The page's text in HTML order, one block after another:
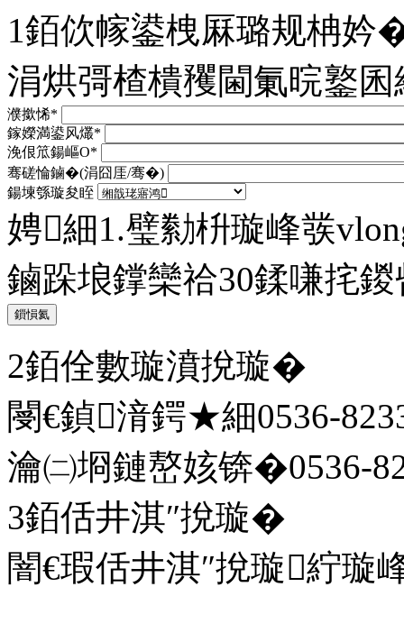
1銆佽幏鍙栧厤璐规柟妗
涓烘彁楂樻矡閫氭晥鐜
濮撳悕*
鎵嬫満鍙风爜*
浼佷笟鍚嶇О*
骞磋惀鏀�(涓囧厓/骞�)
鍚堜綔璇夋眰
娉細1.璧勬枡璇峰彂
鏀跺埌鐣欒祫30鍒嗛挓
鎻愪氦
2銆佺數璇濆挩璇�
閿€鍞湇鍔★細0536-
瀹㈡埛鏈嶅姟锛�0536-
3銆佸井淇″挩璇�
闇€瑕佸井淇″挩璇紵